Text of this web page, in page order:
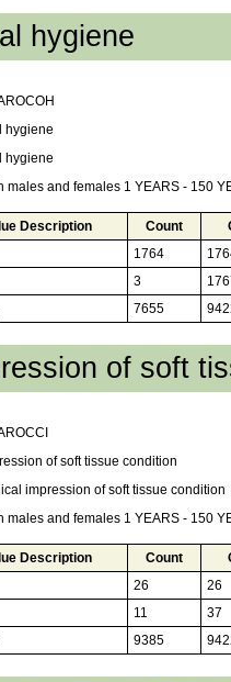
hygiene
hygiene
hygiene
males and females 1 YEARS - 150
Description Count
1764
3
7655
of soft
of soft tissue condition
impression of soft tissue condition
males and females 1 YEARS - 150
Description Count
26
26
11
37
9385